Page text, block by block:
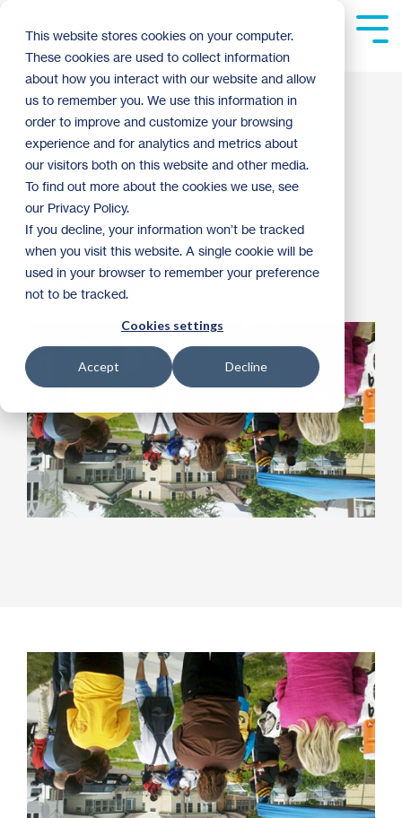
This website stores cookies on your computer.
These cookies are used to collect information
about how you interact with our website and allow
us to remember you. We use this information in
order to improve and customize your browsing
experience and for analytics and metrics about
our visitors both on this website and other media.
To find out more about the cookies we use, see
our Privacy Policy.
If you decline, your information won’t be tracked
when you visit this website. A single cookie will be
used in your browser to remember your preference
not to be tracked.
Cookies settings
Accept Decline
main
content.
Shooting brings St.
Paul neighborhood
together
Laura Grevas
Partner Spotlight